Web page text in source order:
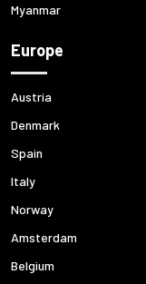
Myanmar
Europe
Austria
Denmark
Spain
Italy
Norway
Amsterdam
Belgium